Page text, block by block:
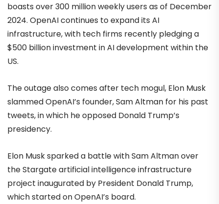
boasts over 300 million weekly users as of December
2024. OpenAI continues to expand its AI
infrastructure, with tech firms recently pledging a
$500 billion investment in AI development within the
US.
The outage also comes after tech mogul, Elon Musk
slammed OpenAI’s founder, Sam Altman for his past
tweets, in which he opposed Donald Trump’s
presidency.
Elon Musk sparked a battle with Sam Altman over
the Stargate artificial intelligence infrastructure
project inaugurated by President Donald Trump,
which started on OpenAI’s board.